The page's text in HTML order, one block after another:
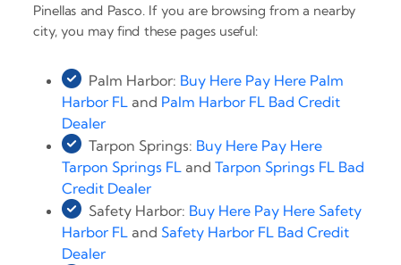
Pinellas and Pasco. If you are browsing from a nearby
city, you may find these pages useful:
Palm Harbor: Buy Here Pay Here Palm
Harbor FL and Palm Harbor FL Bad Credit
Dealer
Tarpon Springs: Buy Here Pay Here
Tarpon Springs FL andTarpon Springs FL Bad
Credit Dealer
Safety Harbor: Buy Here Pay Here Safety
Harbor FL andSafety Harbor FL Bad Credit
Dealer